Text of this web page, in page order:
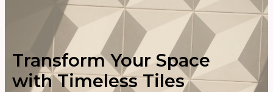
Transform Your Space
with Timeless Tiles